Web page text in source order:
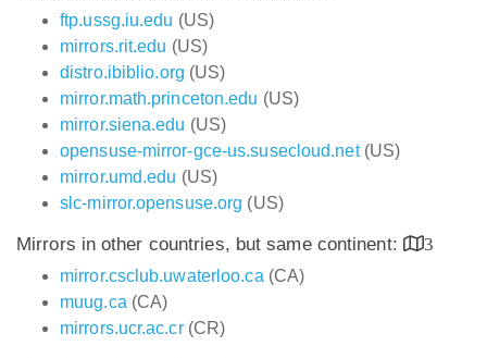
ftp.ussg.iu.edu (US)
mirrors.rit.edu (US)
distro.ibiblio.org (US)
mirror.math.princeton.edu (US)
mirror.siena.edu (US)
opensuse-mirror-gce-us.susecloud.net(US)
mirror.umd.edu (US)
slc-mirror.opensuse.org (US)
Mirrors in other countries, but same continent:
3
mirror.csclub.uwaterloo.ca (CA)
muug.ca (CA)
mirrors.ucr.ac.cr(CR)